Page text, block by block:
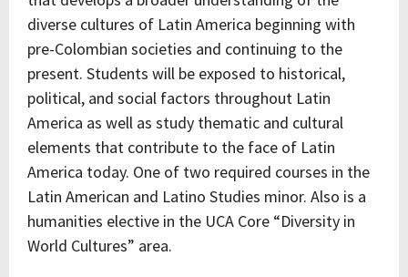
diverse cultures of Latin America beginning with
pre-Colombian societies and continuing to the
present. Students will be exposed to historical,
political, and social factors throughout Latin
America as well as study thematic and cultural
elements that contribute to the face of Latin
America today. One of two required courses in the
Latin American and Latino Studies minor. Also is a
humanities elective in the UCA Core “Diversity in
World Cultures” area.